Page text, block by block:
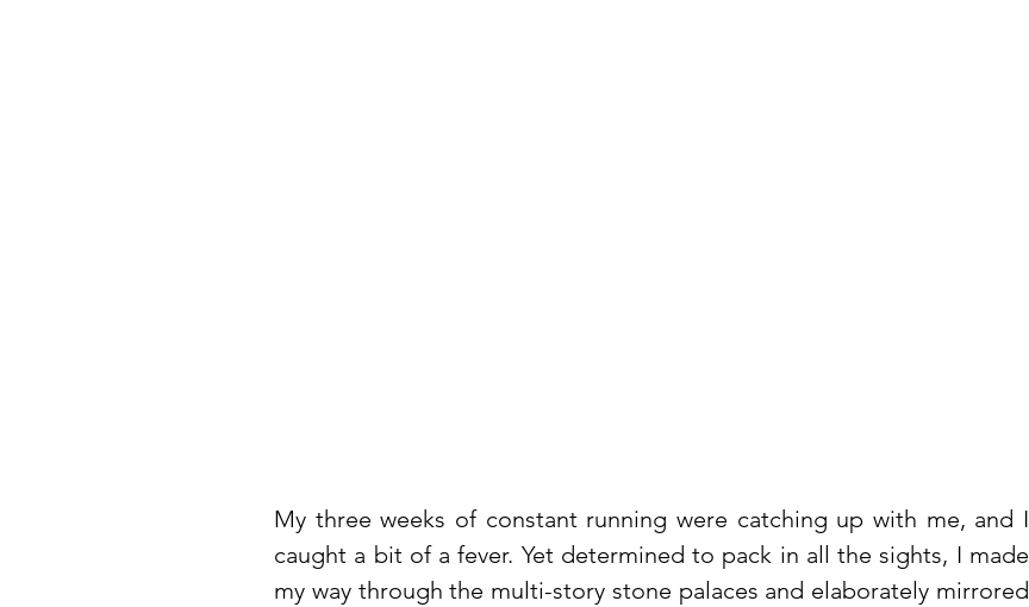
My three weeks of constant running were catching up with me, and I
caught a bit of a fever. Yet determined to pack in all the sights, I made
my way through the multi-story stone palaces and elaborately mirrored